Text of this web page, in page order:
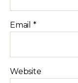
Email *
Website